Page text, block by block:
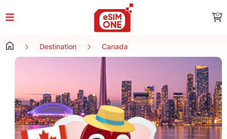
0
Destination Canada